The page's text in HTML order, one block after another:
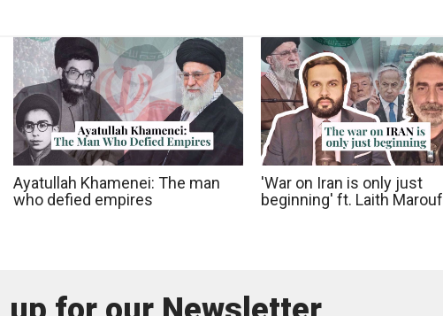
Ayatullah Khamenei: The man
who defied empires
'War on Iran is only just
beginning' ft. Laith Marouf